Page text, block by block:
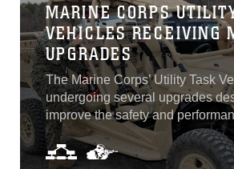
MARINE CORPS
VEHICLES RECEIVING
UPGRADES
The Marine Corps’ Utility Task
undergoing several upgrades
improve the safety and
vehicle. Using critical feedback
and taking inspiration spanning